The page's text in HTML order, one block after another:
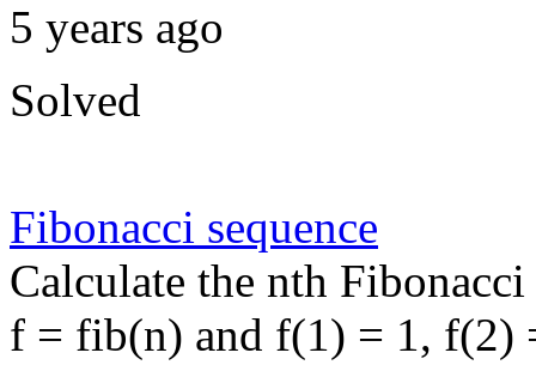
5 years ago
Solved
Fibonacci sequence
Calculate the nth
f = fib(n) and f(1) = 1, f(2)